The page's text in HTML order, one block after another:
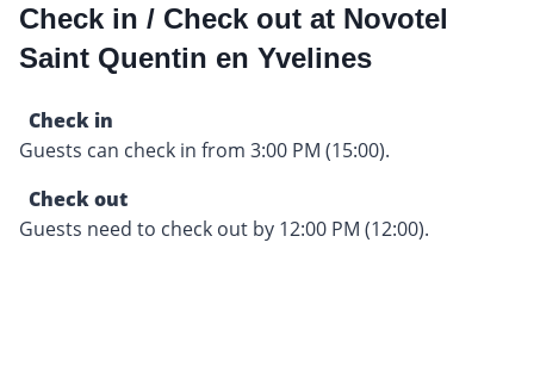
Check in / Check out at Novotel
Saint Quentin en Yvelines
Check in
Guests can check in from 3:00 PM (15:00).
Check out
Guests need to check out by 12:00 PM (12:00).